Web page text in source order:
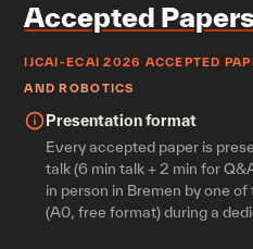
Accepted
IJCAI-ECAI 2026 ACCEPTED
AND ROBOTICS
Presentation format
Every accepted paper is
talk (6 min talk + 2 min for
in person in Bremen by one
(A0, free format) during a